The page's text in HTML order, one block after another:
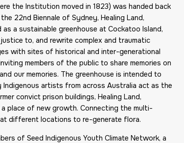
the Institution moved in 1823) was handed back
22nd Biennale of Sydney, Healing Land,
as a sustainable greenhouse at Cockatoo Island,
to, and rewrite complex and traumatic
with sites of historical and inter-generational
members of the public to share memories on
our memories. The greenhouse is intended to
artists from across Australia act as the
convict prison buildings, Healing Land,
place of new growth. Connecting the multi-
different locations to re-generate flora.
of Seed Indigenous Youth Climate Network, a